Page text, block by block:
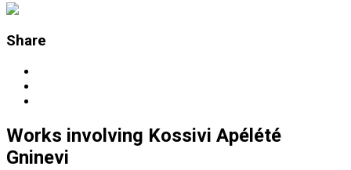
Share
Works involving Kossivi Apélété
Gninevi